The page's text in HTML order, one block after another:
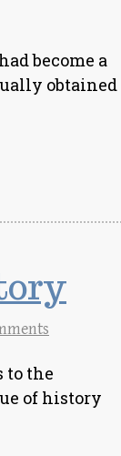
become a
obtained
to the
of history